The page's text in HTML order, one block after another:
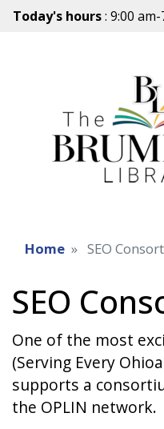
Today's hours: 9:00
Home SEO
SEO
One of the most
(Serving Every
supports a
the OPLIN network.